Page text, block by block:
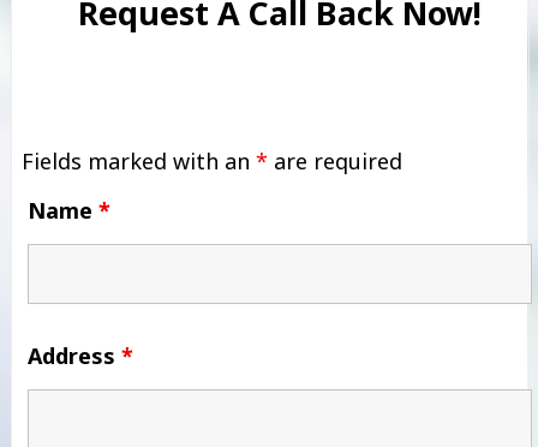
Request A Call Back Now!
Fields marked with an * are required
Name *
Address *